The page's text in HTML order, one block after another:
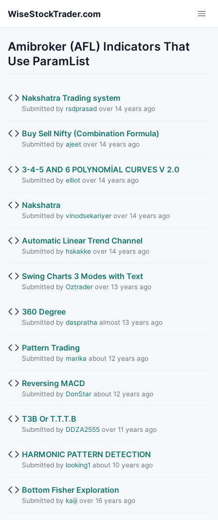
WiseStockTrader.com
Amibroker (AFL) Indicators That
Use ParamList
Nakshatra Trading system
Submitted by rsdprasadover 14 years ago
Buy Sell Nifty (Combination Formula)
Submitted by ajeetover 14 years ago
3-4-5 AND 6 POLYNOMİAL CURVES V 2.0
Submitted by elliotover 14 years ago
Nakshatra
Submitted by vinodsekariyerover 14 years ago
Automatic Linear Trend Channel
Submitted by hskakkeover 14 years ago
Swing Charts 3 Modes with Text
Submitted by Oztraderover 13 years ago
360 Degree
Submitted by daspratha almost 13 years ago
Pattern Trading
Submitted by marika about 12 years ago
Reversing MACD
Submitted by DonStarabout 12 years ago
T3B Or T.T.T.B
Submitted by DDZA2555over 11 years ago
HARMONIC PATTERN DETECTION
Submitted by looking1 about 10 years ago
Bottom Fisher Exploration
Submitted by kaijiover 16 years ago